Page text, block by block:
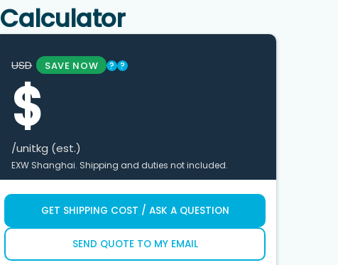
USD SAVE NOW ? ?
$
/unitkg (est.)
EXW Shanghai. Shipping and duties not included.
GET SHIPPING COST / ASK A QUESTION
SEND QUOTE TO MY EMAIL